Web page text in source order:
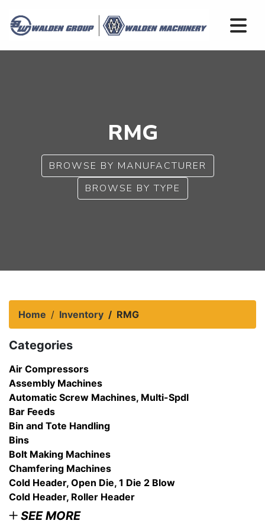
RMG
BROWSE BY MANUFACTURER
BROWSE BY TYPE
Home Inventory RMG
Categories
Air Compressors
Assembly Machines
Automatic Screw Machines, Multi-Spdl
Bar Feeds
Bin and Tote Handling
Bins
Bolt Making Machines
Chamfering Machines
Cold Header, Open Die, 1 Die 2 Blow
Cold Header, Roller Header
SEE MORE